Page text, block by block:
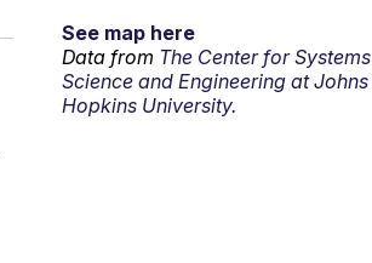
See map here
Data from The Center for Systems
Science and Engineering at Johns
Hopkins University.